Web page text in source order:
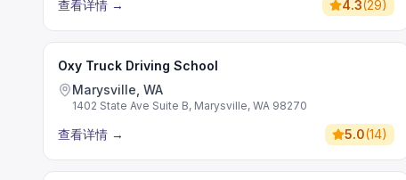
查看详情 → 4.3(29)
Oxy Truck Driving School
Marysville, WA
1402 State Ave Suite B, Marysville, WA 98270
查看详情 → 5.0(14)